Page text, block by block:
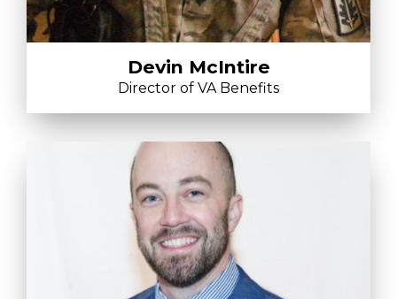
Devin McIntire
Director of VA Benefits